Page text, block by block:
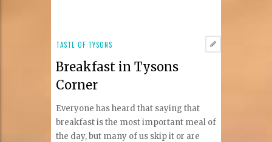
Food
II
Galleria
TASTE OF TYSONS
Breakfast in Tysons
Corner
Everyone has heard that saying that
breakfast is the most important meal of
the day, but many of us skip it or are